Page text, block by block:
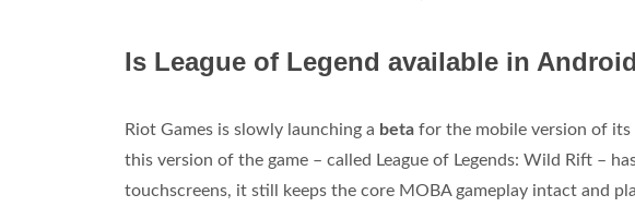
Is League of Legend available in
Riot Games is slowly launching a beta for the mobile version of its
this version of the game – called League of Legends: Wild Rift –
touchscreens, it still keeps the core MOBA gameplay intact and